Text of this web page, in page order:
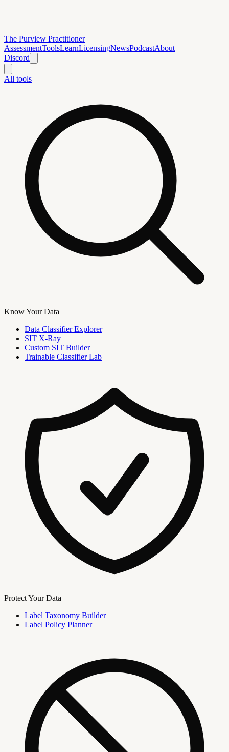
The Purview Practitioner
AssessmentToolsLearnLicensingNewsPodcastAbout
Discord
All tools
Know Your Data
Data Classifier Explorer
SIT X-Ray
Custom SIT Builder
Trainable Classifier Lab
Protect Your Data
Label Taxonomy Builder
Label Policy Planner